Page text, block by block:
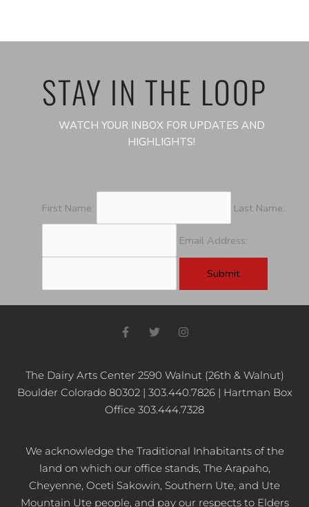
STAY IN THE LOOP
WATCH YOUR INBOX FOR UPDATES AND
HIGHLIGHTS!
First Name: Last Name:
Email Address:
F
a
b
o
o
k
T
t
e
r
I
n
a
g
r
a
The Dairy Arts Center 2590 Walnut (26th & Walnut)
Boulder Colorado 80302 | 303.440.7826 | Hartman Box
Office 303.444.7328
We acknowledge the Traditional Inhabitants of the
land on which our office stands, The Arapaho,
Cheyenne, Oceti Sakowin, Southern Ute, and Ute
Mountain Ute people, and pay our respects to Elders